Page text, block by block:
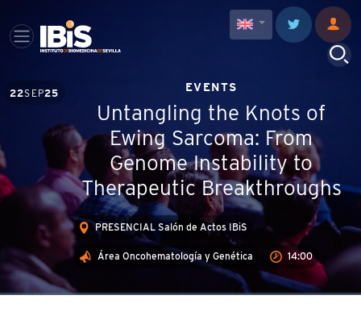
22SEP25 EVENTS
Untangling the Knots of
Ewing Sarcoma: From
Genome Instability to
Therapeutic Breakthroughs
PRESENCIAL Salón de Actos IBiS
Área Oncohematología y Genética 14:00